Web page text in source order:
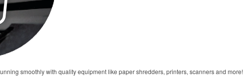
smoothly with quality equipment like paper shredders, printers, scanners and more!